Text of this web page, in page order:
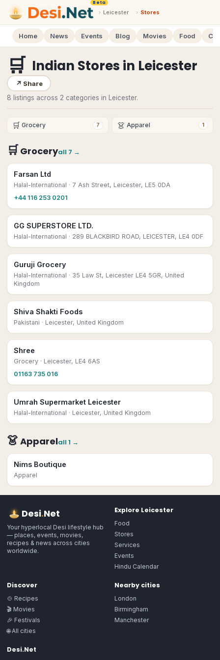
Beta
› Leicester › Stores
Home News Events Blog Movies Food
🛒 Indian Stores in Leicester
↗ Share
8 listings across 2 categories in Leicester.
🛒 Grocery 7 👗 Apparel 1
🛒Groceryall 7 →
Farsan Ltd
Halal-International · 7 Ash Street, Leicester, LE5 0DA
+44 116 253 0201
GG SUPERSTORE LTD.
Halal-International · 289 BLACKBIRD ROAD, LEICESTER, LE4 0DF
Guruji Grocery
Halal-International · 35 Law St, Leicester LE4 5GR, United
Kingdom
Shiva Shakti Foods
Pakistani · Leicester, United Kingdom
Shree
Grocery · Leicester, LE4 6AS
01163 735 016
Umrah Supermarket Leicester
Halal-International · Leicester, United Kingdom
👗 Apparelall 1 →
Nims Boutique
Apparel
Desi.Net
Your hyperlocal Desi lifestyle hub
— places, events, movies,
recipes & news across cities
worldwide.
Explore Leicester
Food
Stores
Services
Events
Hindu Calendar
Discover
🍲 Recipes
🎬 Movies
🎉 Festivals
🌐 All cities
Nearby cities
London
Birmingham
Manchester
Desi.Net